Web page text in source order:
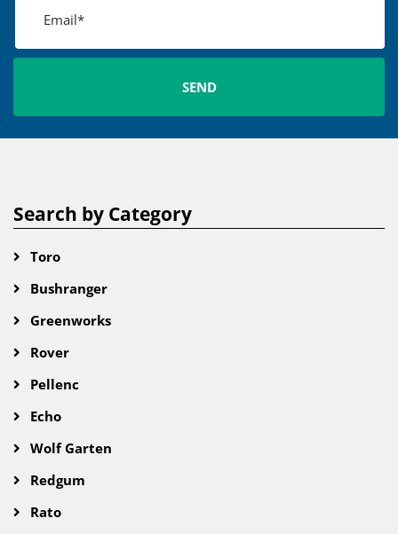
Search by Category
Toro
Bushranger
Greenworks
Rover
Pellenc
Echo
Wolf Garten
Redgum
Rato